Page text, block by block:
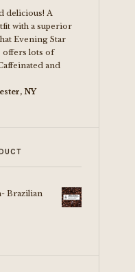
delicious! A
with a superior
Evening Star
offers lots of
and
NY
Brazilian